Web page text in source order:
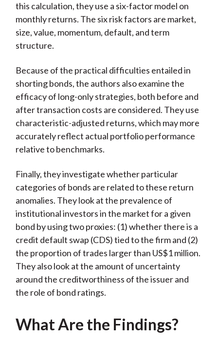
this calculation, they use a six-factor model on
monthly returns. The six risk factors are market,
size, value, momentum, default, and term
structure.
Because of the practical difficulties entailed in
shorting bonds, the authors also examine the
efficacy of long-only strategies, both before and
after transaction costs are considered. They use
characteristic-adjusted returns, which may more
accurately reflect actual portfolio performance
relative to benchmarks.
Finally, they investigate whether particular
categories of bonds are related to these return
anomalies. They look at the prevalence of
institutional investors in the market for a given
bond by using two proxies: (1) whether there is a
credit default swap (CDS) tied to the firm and (2)
the proportion of trades larger than US$1 million.
They also look at the amount of uncertainty
around the creditworthiness of the issuer and
the role of bond ratings.
What Are the Findings?